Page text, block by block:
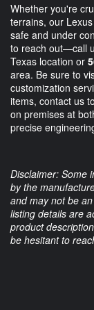
Whether you're
terrains, our
safe and under
to reach out—call
Texas location or
area. Be sure to
customization
items, contact us
on premises at
precise
Disclaimer: Some
by the
and may not be
listing details are
product
be hesitant to